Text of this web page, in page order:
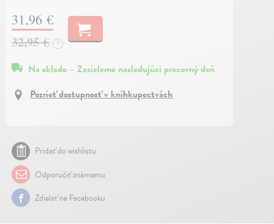
31,96 €
32,95 €
?
Na sklade – Zasielame nasledujúci pracovný deň
Pozrieť dostupnosť v kníhkupectvách
Pridať do wishlistu
Odporučiť známemu
Zdielať na Facebooku